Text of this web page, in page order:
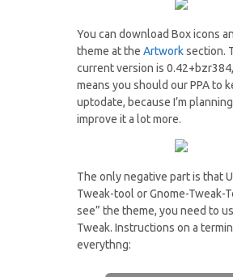
You can download Box icons
theme at theArtworksection.
current version is
means you should our PPA to
uptodate, because I’m
improve it a lot more.
The only negative part is that
Tweak-tool or Gnome-Tweak-
see” the theme, you need to
Tweak. Instructions on a
everythng: